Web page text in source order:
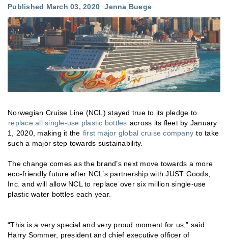
Published March 03, 2020 Jenna Buege
Norwegian Cruise Line (NCL) stayed true to its pledge to
replace all single-use plastic bottles across its fleet by January
1, 2020, making it the first major global cruise company to take
such a major step towards sustainability.
The change comes as the brand’s next move towards a more
eco-friendly future after NCL’s partnership with JUST Goods,
Inc. and will allow NCL to replace over six million single-use
plastic water bottles each year.
“This is a very special and very proud moment for us,” said
Harry Sommer, president and chief executive officer of